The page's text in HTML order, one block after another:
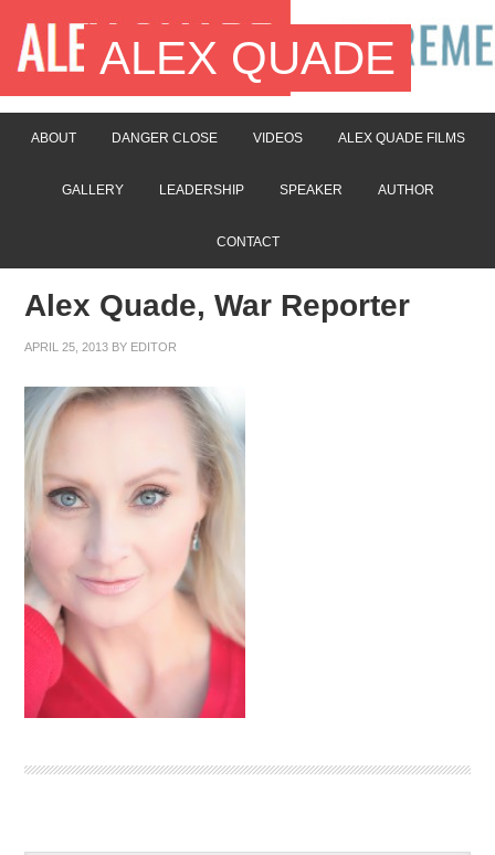
ALEX QUADE
ABOUT DANGER CLOSE VIDEOS ALEX QUADE FILMS
GALLERY LEADERSHIP SPEAKER AUTHOR
CONTACT
Alex Quade, War Reporter
APRIL 25, 2013 BY EDITOR